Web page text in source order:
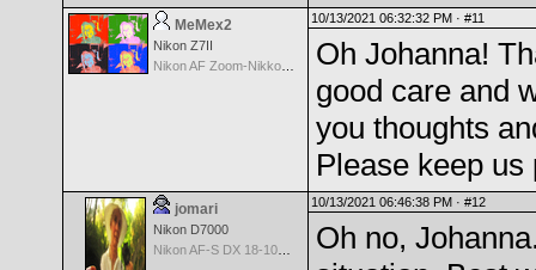
MeMex2
Nikon Z7II
10/13/2021 06:32:32 PM · #11
Oh Johanna!
good care and
you thoughts
Please keep us
jomari
Nikon D7000
10/13/2021 06:46:38 PM · #12
Oh no,